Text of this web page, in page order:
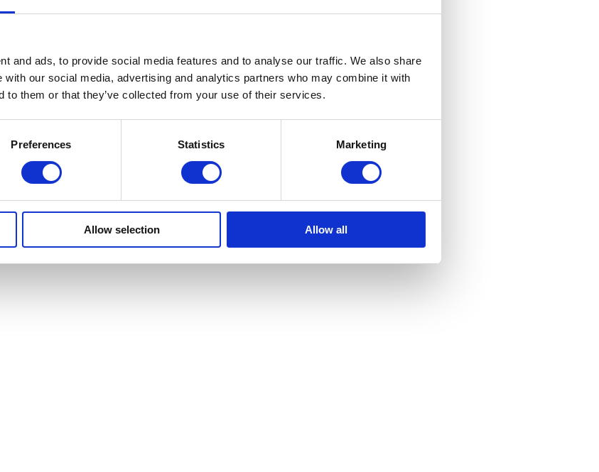
and ads, to provide social media features and to analyse our traffic. We also share
with our social media, advertising and analytics partners who may combine it with
to them or that they’ve collected from your use of their services.
Preferences Statistics Marketing
Allow selection Allow all